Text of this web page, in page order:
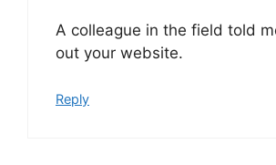
A colleague in the field told
out your website.
Reply